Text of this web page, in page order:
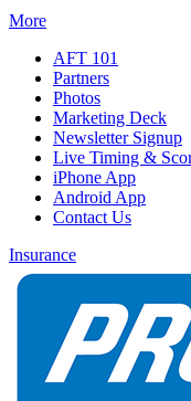
More
AFT 101
Partners
Photos
Marketing Deck
Newsletter Signup
Live Timing &
iPhone App
Android App
Contact Us
Insurance